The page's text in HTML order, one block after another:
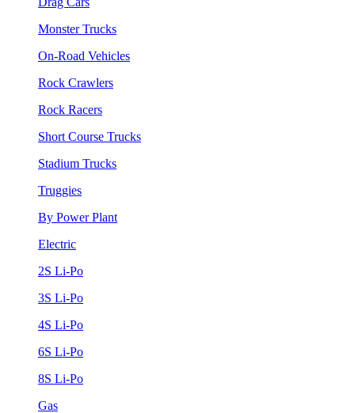
Monster Trucks
On-Road Vehicles
Rock Crawlers
Rock Racers
Short Course Trucks
Stadium Trucks
Truggies
By Power Plant
Electric
2S Li-Po
3S Li-Po
4S Li-Po
6S Li-Po
8S Li-Po
Gas